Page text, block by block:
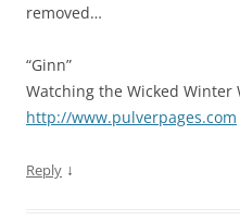
removed…
“Ginn”
Watching the Wicked Winter
http://www.pulverpages.com
Reply ↓